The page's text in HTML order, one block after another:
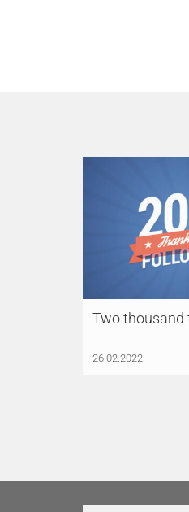
Two thousand
26.02.2022